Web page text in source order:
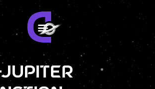
Jupiter